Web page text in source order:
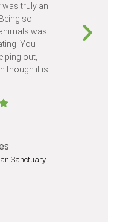
truly an
so
was
You
out,
though it is
Sanctuary
animals I
different